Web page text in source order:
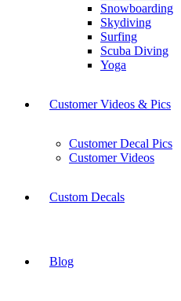
Snowboarding
Skydiving
Surfing
Scuba Diving
Yoga
Customer Videos & Pics
Customer Decal Pics
Customer Videos
Custom Decals
Blog